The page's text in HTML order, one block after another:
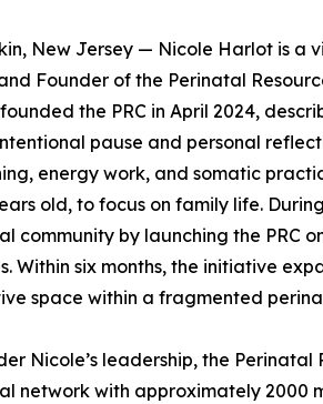
New Jersey — Nicole Harlot is a
Founder of the Perinatal
founded the PRC in April 2024,
pause and personal
energy work, and somatic
old, to focus on family life.
community by launching the PRC
Within six months, the initiative
space within a fragmented
Nicole’s leadership, the
network with approximately 2000